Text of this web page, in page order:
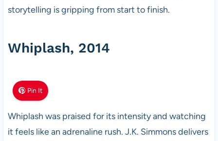
storytelling is gripping from start to finish.
Whiplash, 2014
Pin It
Whiplash was praised for its intensity and watching
it feels like an adrenaline rush. J.K. Simmons delivers